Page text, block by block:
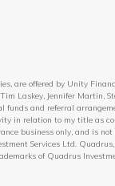
are offered by Unity
Laskey, Jennifer Martin,
funds and referral
in relation to my title as
business only, and is not
Services Ltd. Quadrus,
of Quadrus